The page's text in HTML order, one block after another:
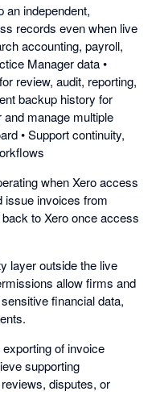
an independent,
records even when live
accounting, payroll,
Manager data •
review, audit, reporting,
backup history for
manage multiple
• Support continuity,
when Xero access
issue invoices from
to Xero once access
layer outside the live
allow firms and
financial data,
of invoice
supporting
disputes, or